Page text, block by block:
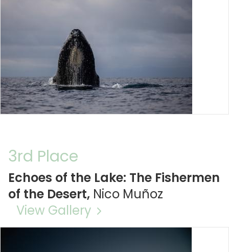
3rd Place
Echoes of the Lake: The Fishermen
of the Desert, Nico Muñoz
View Gallery